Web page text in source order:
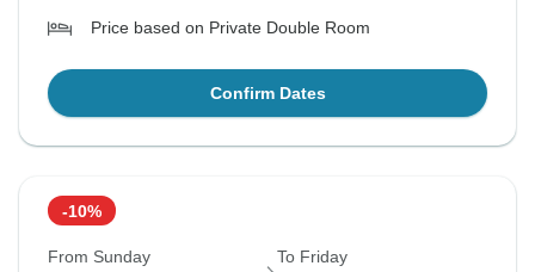
Price based on Private Double Room
Confirm Dates
-10%
From Sunday To Friday